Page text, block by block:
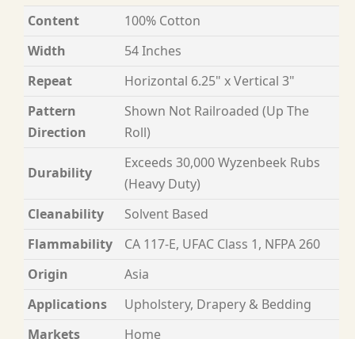
Content
100% Cotton
Width
54 Inches
Repeat
Horizontal 6.25" x Vertical 3"
Pattern
Direction
Shown Not Railroaded (Up The
Roll)
Durability
Exceeds 30,000 Wyzenbeek Rubs
(Heavy Duty)
Cleanability
Solvent Based
Flammability
CA 117-E, UFAC Class 1, NFPA 260
Origin
Asia
Applications
Upholstery, Drapery & Bedding
Markets
Home